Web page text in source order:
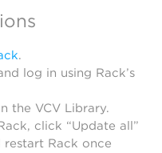
.
log in using Rack’s
the VCV Library.
click “Update all”
Rack once